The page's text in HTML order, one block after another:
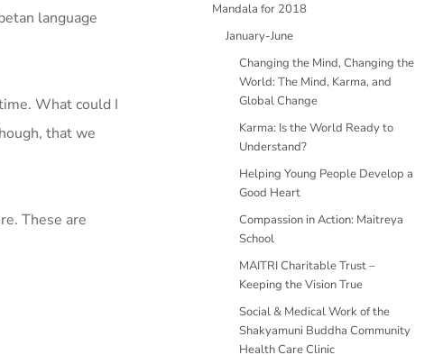
language
What could I
that we
These are
Mandala for 2018
January-June
Changing the Mind, Changing the
World: The Mind, Karma, and
Global Change
Karma: Is the World Ready to
Understand?
Helping Young People Develop a
Good Heart
Compassion in Action: Maitreya
School
MAITRI Charitable Trust –
Keeping the Vision True
Social & Medical Work of the
Shakyamuni Buddha Community
Health Care Clinic